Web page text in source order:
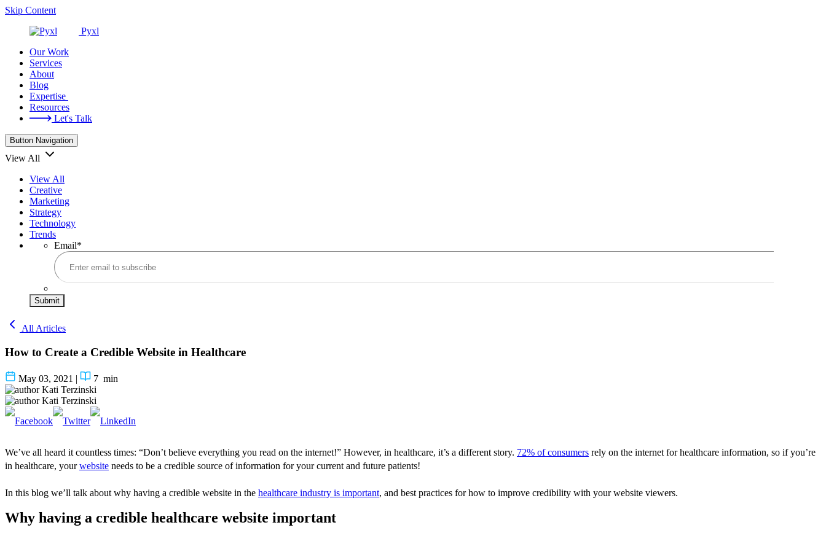
Skip Content
Pyxl
Our Work
Services
About
Blog
Expertise
Resources
Let's Talk
Button Navigation
View All
View All
Creative
Marketing
Strategy
Technology
Trends
Email*
Submit
All Articles
How to Create a Credible Website in Healthcare
May 03, 2021 | 7 min
Kati Terzinski
Kati Terzinski
We’ve all heard it countless times: “Don’t believe everything you read on the internet!” However, in healthcare, it’s a different story. 72% of consumers rely on the internet for healthcare information, so if you’re
in healthcare, yourwebsite needs to be a credible source of information for your current and future patients!
In this blog we’ll talk about why having a credible website in the healthcare industry is important, and best practices for how to improve credibility with your website viewers.
Why having a credible healthcare website important